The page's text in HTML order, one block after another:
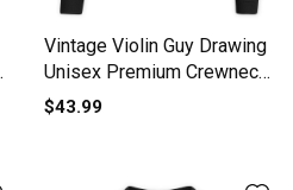
Vintage Violin Guy Drawing
Unisex Premium Crewneck
Sweatshirt
$43.99